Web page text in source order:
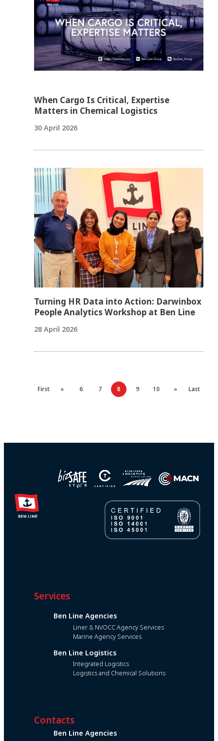
When Cargo Is Critical, Expertise
Matters in Chemical Logistics
30 April 2026
Turning HR Data into Action: Darwinbox
People Analytics Workshop at Ben Line
28 April 2026
First « 6 7 8 9 10 » Last
Services
Ben Line Agencies
Liner & NVOCC Agency Services
Marine Agency Services
Ben Line Logistics
Integrated Logistics
Logistics and Chemical Solutions
Contacts
Ben Line Agencies